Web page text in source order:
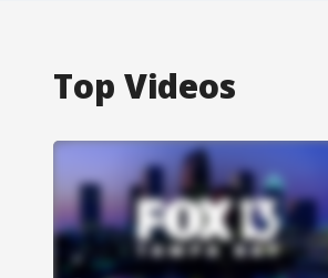
Top Videos